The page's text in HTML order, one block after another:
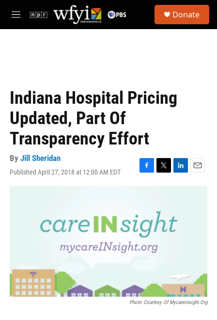
Skip to main content
M
e
Donate
Indiana Hospital Pricing
Updated, Part Of
Transparency Effort
By Jill Sheridan
Published April 27, 2018 at 12:00 AM EDT
F
o
o
k
T
w
t
e
r
L
i
d
I
E
m
Photo Courtesy Of Mycareinsight.org